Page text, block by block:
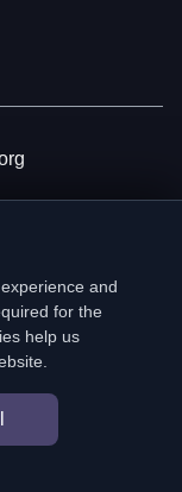
corporation.
and
for the
help us